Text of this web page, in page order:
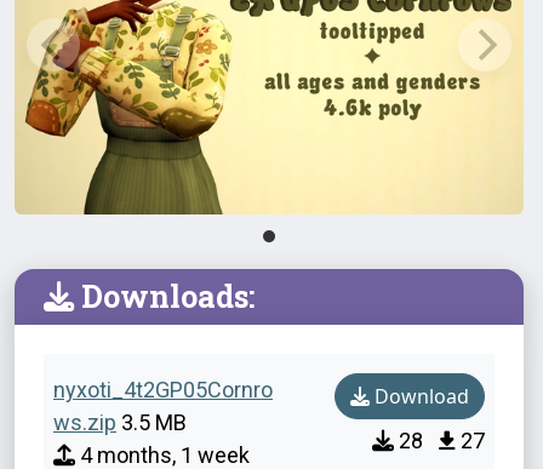
Downloads:
nyxoti_4t2GP05Cornro
ws.zip 3.5 MB
4 months, 1 week
Download
28 27